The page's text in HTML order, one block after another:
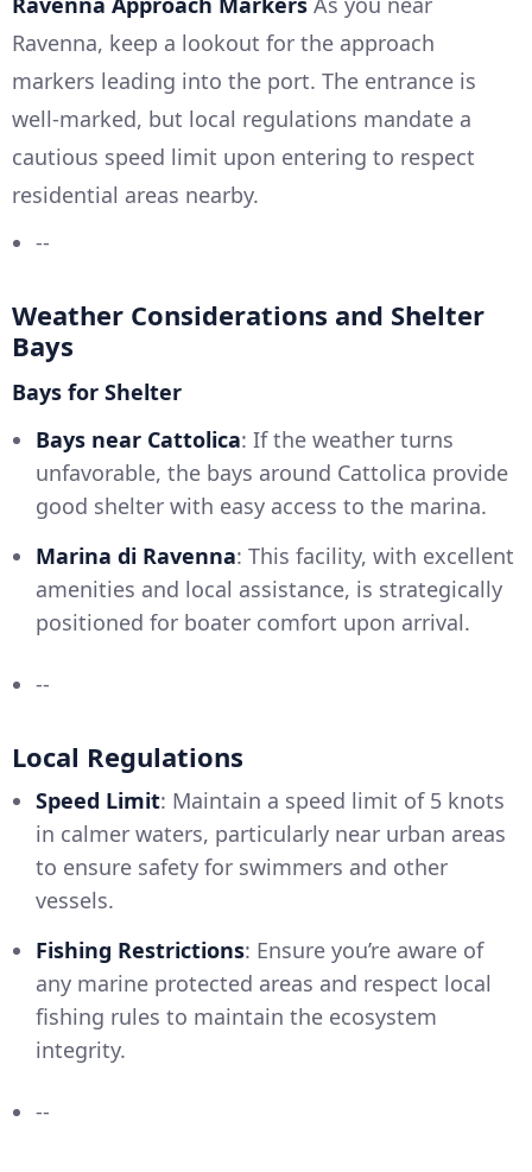
Ravenna, keep a lookout for the approach
markers leading into the port. The entrance is
well-marked, but local regulations mandate a
cautious speed limit upon entering to respect
residential areas nearby.
--
Weather Considerations and Shelter
Bays
Bays for Shelter
Bays near Cattolica: If the weather turns
unfavorable, the bays around Cattolica provide
good shelter with easy access to the marina.
Marina di Ravenna: This facility, with excellent
amenities and local assistance, is strategically
positioned for boater comfort upon arrival.
--
Local Regulations
Speed Limit: Maintain a speed limit of 5 knots
in calmer waters, particularly near urban areas
to ensure safety for swimmers and other
vessels.
Fishing Restrictions: Ensure you’re aware of
any marine protected areas and respect local
fishing rules to maintain the ecosystem
integrity.
--